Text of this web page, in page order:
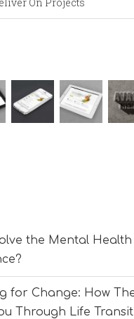
the Mental Health
for Change: How
Through Life